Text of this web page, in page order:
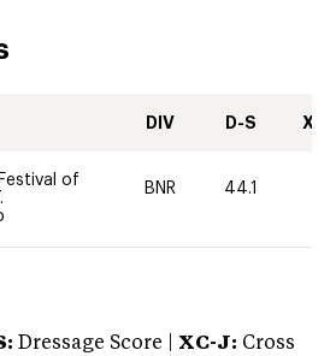
DIV D-S XC-
of
BNR 44.1
Dressage Score | XC-J: Cross